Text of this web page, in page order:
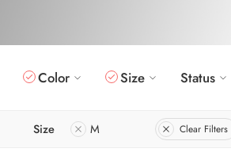
Color Size Status
Size M Clear Filters